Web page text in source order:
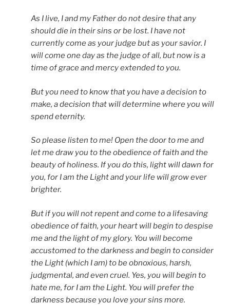
As I live, I and my Father do not desire that any
should die in their sins or be lost. I have not
currently come as your judge but as your savior. I
will come one day as the judge of all, but now is a
time of grace and mercy extended to you.
But you need to know that you have a decision to
make, a decision that will determine where you will
spend eternity.
So please listen to me! Open the door to me and
let me draw you to the obedience of faith and the
beauty of holiness. If you do this, light will dawn for
you, for I am the Light and your life will grow ever
brighter.
But if you will not repent and come to a lifesaving
obedience of faith, your heart will begin to despise
me and the light of my glory. You will become
accustomed to the darkness and begin to consider
the Light (which I am) to be obnoxious, harsh,
judgmental, and even cruel. Yes, you will begin to
hate me, for I am the Light. You will prefer the
darkness because you love your sins more.